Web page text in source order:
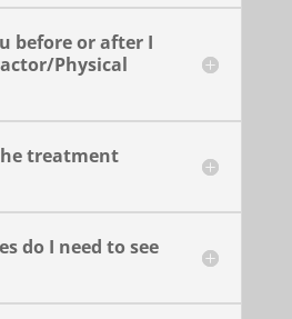
before or after I
Physical
treatment
do I need to see